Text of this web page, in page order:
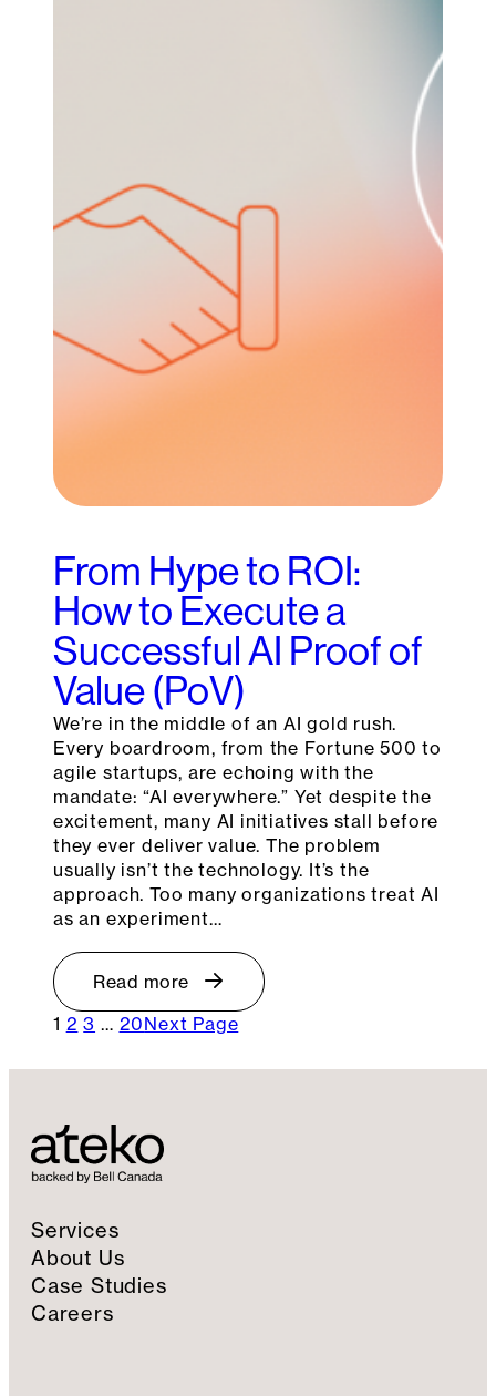
From Hype to ROI:
How to Execute a
Successful AI Proof of
Value (PoV)
We’re in the middle of an AI gold rush.
Every boardroom, from the Fortune 500 to
agile startups, are echoing with the
mandate: “AI everywhere.” Yet despite the
excitement, many AI initiatives stall before
they ever deliver value. The problem
usually isn’t the technology. It’s the
approach. Too many organizations treat AI
as an experiment…
Read more
1 2 3 … 20Next Page
Services
About Us
Case Studies
Careers